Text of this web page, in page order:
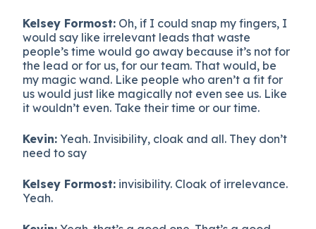
Kelsey Formost: Oh, if I could snap my fingers, I
would say like irrelevant leads that waste
people’s time would go away because it’s not for
the lead or for us, for our team. That would, be
my magic wand. Like people who aren’t a fit for
us would just like magically not even see us. Like
it wouldn’t even. Take their time or our time.
Kevin: Yeah. Invisibility, cloak and all. They don’t
need to say
Kelsey Formost: invisibility. Cloak of irrelevance.
Yeah.